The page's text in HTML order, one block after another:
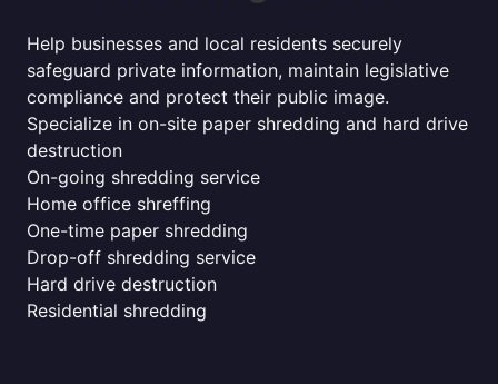
Help businesses and local residents securely
safeguard private information, maintain legislative
compliance and protect their public image.
Specialize in on-site paper shredding and hard drive
destruction
On-going shredding service
Home office shreffing
One-time paper shredding
Drop-off shredding service
Hard drive destruction
Residential shredding